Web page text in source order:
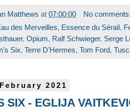
Matthews at 07:00:00
No
des Merveilles, Essence du Sérail ,
, Opium, Ralf Schwieger, Serge
Six, Terre D'Hermes, Tom Ford,
2021
SIX - EGLIJA